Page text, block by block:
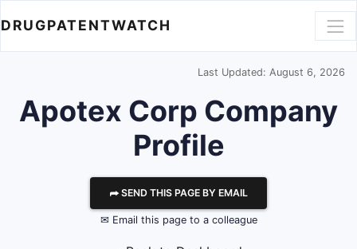
DRUGPATENTWATCH
Last Updated: August 6, 2026
Apotex Corp Company
Profile
⮫ SEND THIS PAGE BY EMAIL
✉ Email this page to a colleague